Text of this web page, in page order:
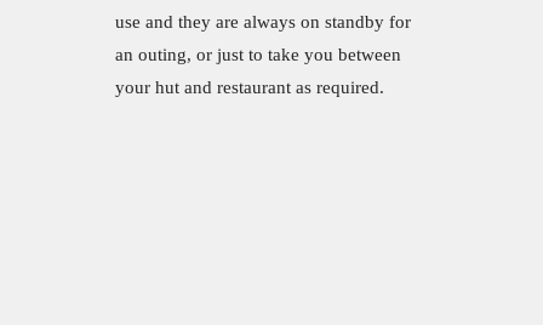
use and they are always on standby for
an outing, or just to take you between
your hut and restaurant as required.